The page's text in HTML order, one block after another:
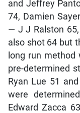
and Jeffrey
74, Damien
— J J Ralston
also shot 64 but
long run
pre-determined
Ryan Lue 51
were
Edward Zacca